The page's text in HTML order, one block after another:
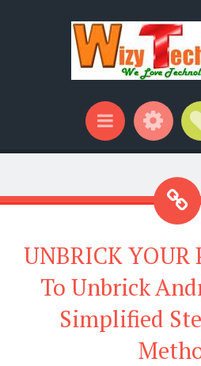
Menu
UNBRICK YOUR
To Unbrick
Simplified